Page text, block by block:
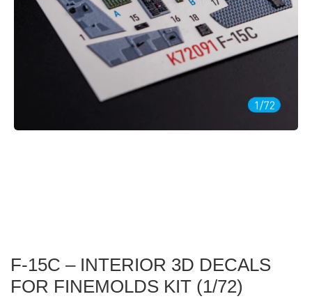
F-15C – INTERIOR 3D DECALS
FOR FINEMOLDS KIT (1/72)